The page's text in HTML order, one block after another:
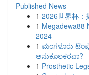
Published News
1 2026世界杯：
1 Megadewa88
2024
1 ಮಂಗಳೂರು
ಅನುಕೂಲಕರವಾ?
1 Prosthetic